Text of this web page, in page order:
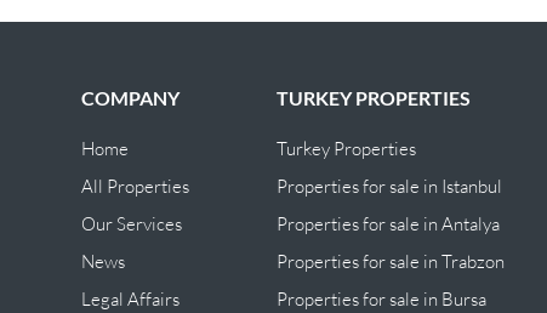
COMPANY
Home
All Properties
Our Services
News
Legal Affairs
TURKEY PROPERTIES
Turkey Properties
Properties for sale in Istanbul
Properties for sale in Antalya
Properties for sale in Trabzon
Properties for sale in Bursa